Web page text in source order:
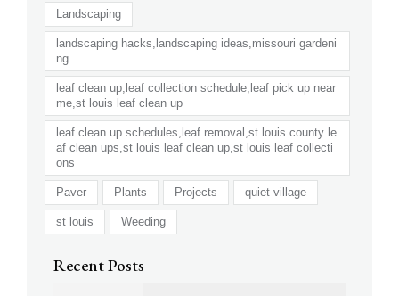
Landscaping
landscaping hacks,landscaping ideas,missouri gardeni
ng
leaf clean up,leaf collection schedule,leaf pick up near
me,st louis leaf clean up
leaf clean up schedules,leaf removal,st louis county le
af clean ups,st louis leaf clean up,st louis leaf collecti
ons
Paver Plants Projects quiet village
st louis Weeding
Recent Posts